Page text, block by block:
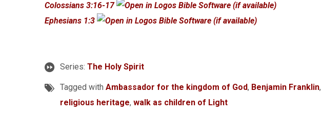
Colossians 3:16-17
Ephesians 1:3
Series: The Holy Spirit
Tagged with Ambassador for the kingdom of God, Benjamin Franklin,
religious heritage, walk as children of Light